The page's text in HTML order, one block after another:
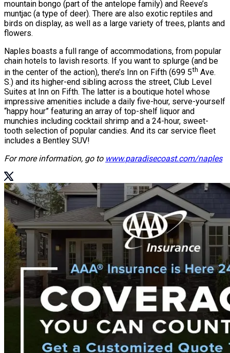
mountain bongo (part of the antelope family) and Reeve’s
muntjac (a type of deer). There are also exotic reptiles and
birds on display, as well as a large variety of trees, plants and
flowers.
Naples boasts a full range of accommodations, from popular
chain hotels to lavish resorts. If you want to splurge (and be
in the center of the action), there’s Inn on Fifth (699 5th Ave.
S.) and its higher-end sibling across the street, Club Level
Suites at Inn on Fifth. The latter is a boutique hotel whose
impressive amenities include a daily five-hour, serve-yourself
“happy hour” featuring an array of top-shelf liquor and
munchies including cocktail shrimp and a 24-hour, sweet-
tooth selection of popular candies. And its car service fleet
includes a Bentley SUV!
For more information, go to www.paradisecoast.com/naples